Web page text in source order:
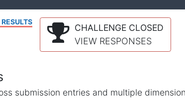
CHALLENGE CLOSED
VIEW RESPONSES
submission entries and multiple